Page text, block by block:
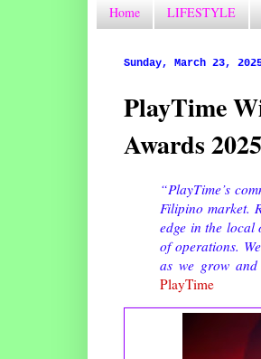
Home LIFESTYLE
Sunday, March 23,
PlayTime
Awards 2025
“PlayTime’s
Filipino market.
edge in the local
of operations.
as we grow
PlayTime